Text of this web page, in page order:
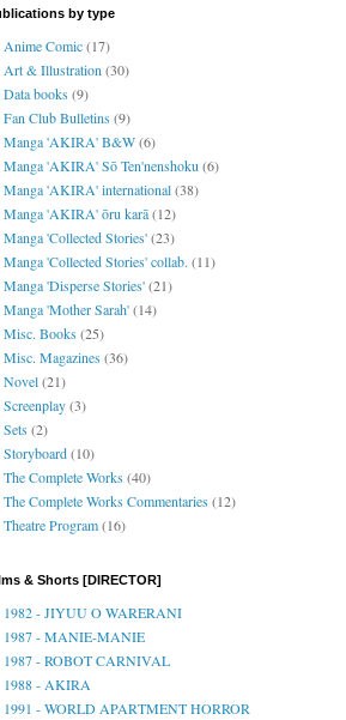
by type
Anime Comic(17)
Art & Illustration (30)
Data books(9)
Fan Club Bulletins(9)
Manga 'AKIRA' B&W(6)
Manga 'AKIRA' Sō Ten'nenshoku (6)
Manga 'AKIRA' international(38)
Manga 'AKIRA' ōru karā(12)
Manga 'Collected Stories'(23)
Manga 'Collected Stories' collab. (11)
Manga 'Disperse Stories'(21)
Manga 'Mother Sarah'(14)
Misc. Books(25)
Misc. Magazines(36)
Novel(21)
Screenplay(3)
Sets(2)
Storyboard(10)
The Complete Works(40)
The Complete Works Commentaries(12)
Theatre Program(16)
& Shorts [DIRECTOR]
1982 - JIYUU O WARERANI
1987 - MANIE-MANIE
1987 - ROBOT CARNIVAL
1988 - AKIRA
1991 - WORLD APARTMENT HORROR